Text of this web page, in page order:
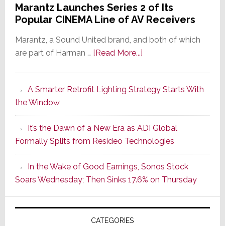
Marantz Launches Series 2 of Its
Popular CINEMA Line of AV Receivers
Marantz, a Sound United brand, and both of which
are part of Harman … [Read More...]about
Series
of
Its
Popular
CINEMA
Line
of
AV
Receivers
A Smarter Retrofit Lighting Strategy Starts With
the Window
It’s the Dawn of a New Era as ADI Global
Formally Splits from Resideo Technologies
In the Wake of Good Earnings, Sonos Stock
Soars Wednesday; Then Sinks 17.6% on Thursday
CATEGORIES